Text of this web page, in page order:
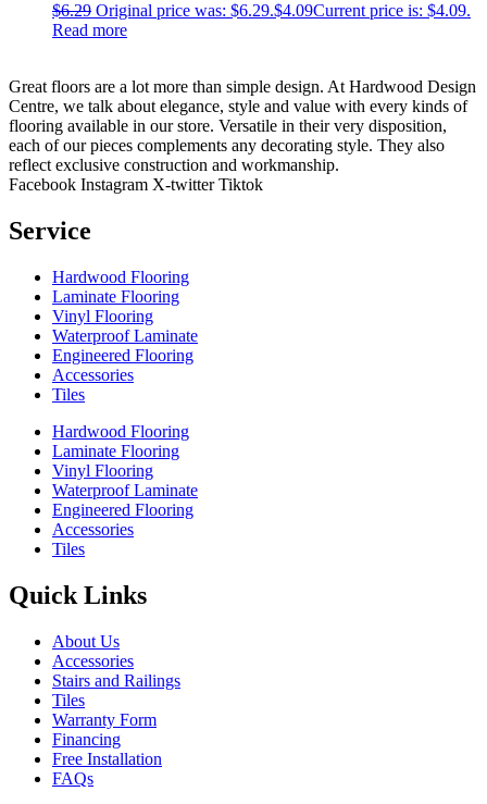
$6.29 Original price was: $6.29.$4.09Current price is: $4.09.
Read more
Great floors are a lot more than simple design. At Hardwood Design
Centre, we talk about elegance, style and value with every kinds of
flooring available in our store. Versatile in their very disposition,
each of our pieces complements any decorating style. They also
reflect exclusive construction and workmanship.
Facebook Instagram X-twitter Tiktok
Service
Hardwood Flooring
Laminate Flooring
Vinyl Flooring
Waterproof Laminate
Engineered Flooring
Accessories
Tiles
Hardwood Flooring
Laminate Flooring
Vinyl Flooring
Waterproof Laminate
Engineered Flooring
Accessories
Tiles
Quick Links
About Us
Accessories
Stairs and Railings
Tiles
Warranty Form
Financing
Free Installation
FAQs